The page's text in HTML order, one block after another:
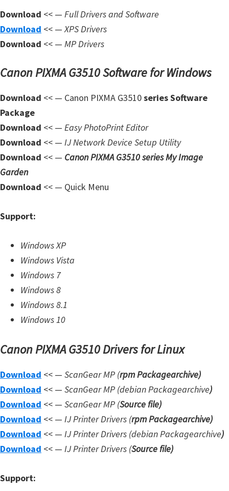
l
o
a
f
o
r
M
a
c
,
O
X
W
w
,
i
n
u
x
a
n
A
Download << — Full Drivers and Software
Download << —XPS Drivers
Download << — MP Drivers
Canon PIXMA G3510 Software for Windows
Download << — Canon PIXMA G3510series Software
Package
Download << — Easy PhotoPrint Editor
Download << — IJ Network Device Setup Utility
Download << — Canon PIXMA G3510 series My Image
Garden
Download << — Quick Menu
Support:
Windows XP
Windows Vista
Windows 7
Windows 8
Windows 8.1
Windows 10
Canon PIXMA G3510 Drivers for Linux
Download << — ScanGear MP (rpm Packagearchive)
Download << — ScanGear MP (debian Packagearchive)
Download << — ScanGear MP (Source file)
Download << — IJ Printer Drivers (rpm Packagearchive)
Download << — IJ Printer Drivers (debian Packagearchive)
Download << — IJ Printer Drivers (Source file)
Support: